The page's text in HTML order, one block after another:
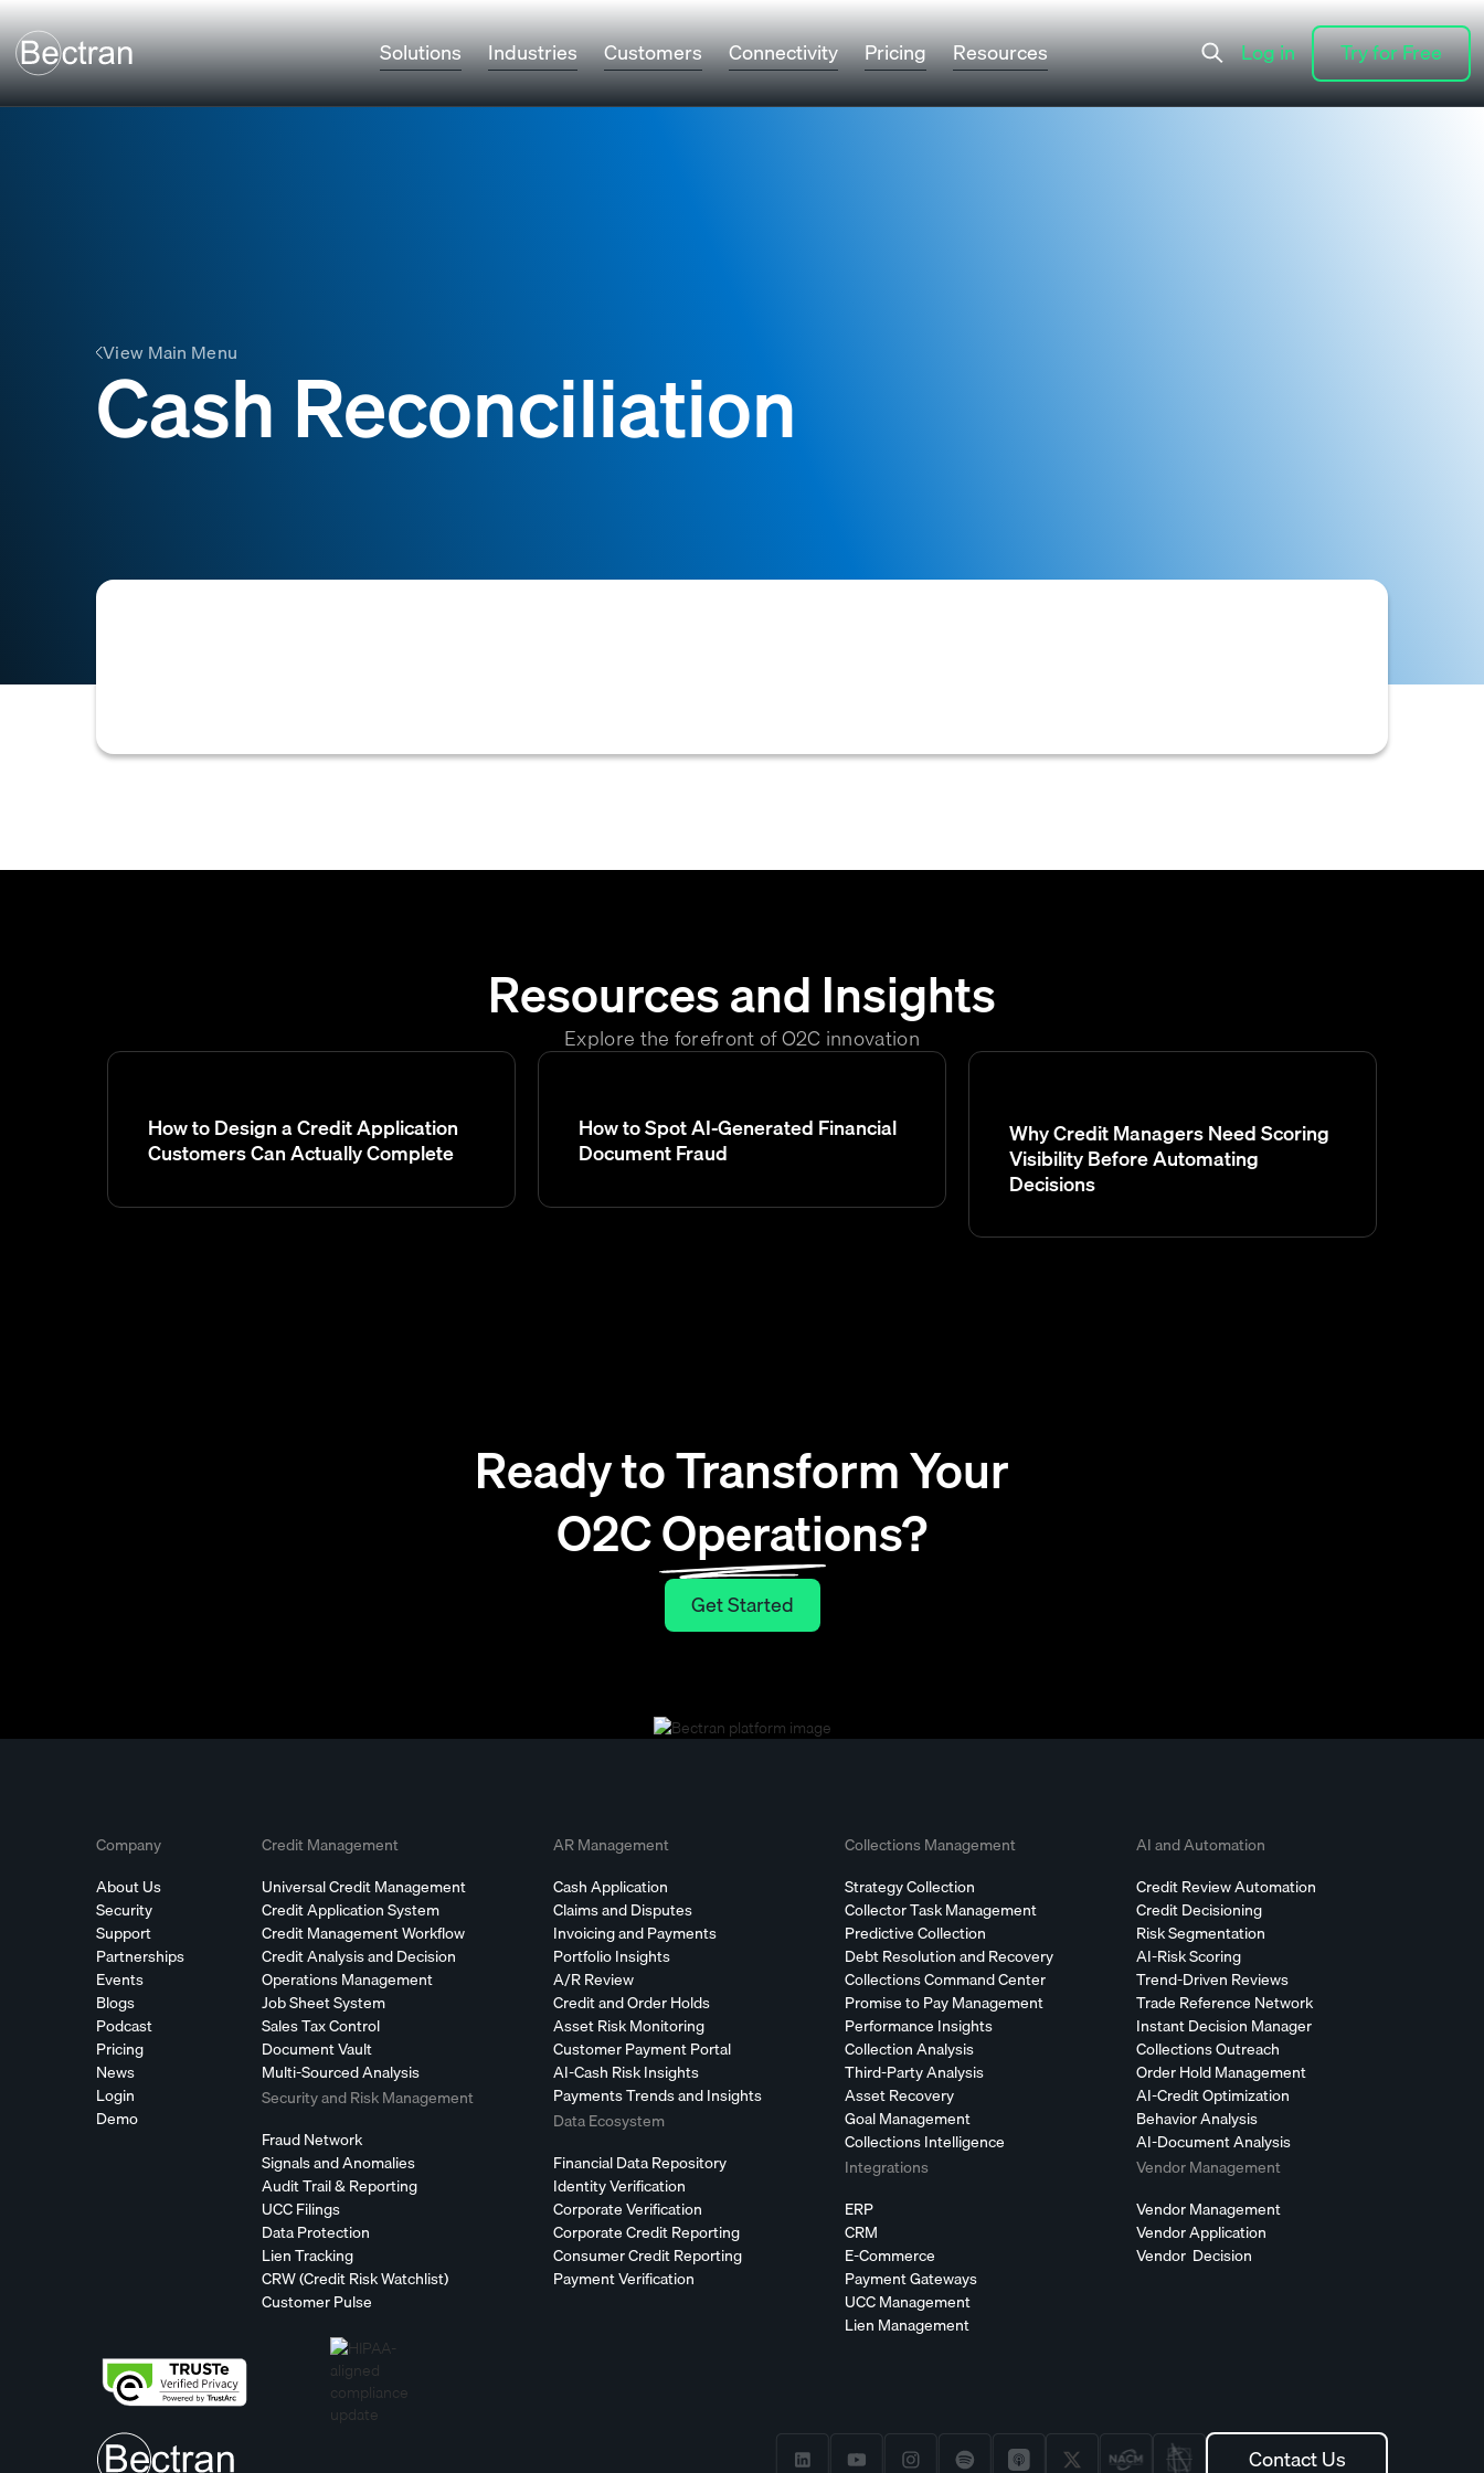
Solutions Industries Customers Connectivity Pricing Resources
Try for Free
Try for Free
Log in
Log in
View Main Menu
Cash Reconciliation
Resources and Insights
Explore the forefront of O2C innovation
How to Design a Credit Application
Customers Can Actually Complete
How to Spot AI-Generated Financial
Document Fraud
Why Credit Managers Need Scoring
Visibility Before Automating
Decisions
Ready to Transform Your
O2C Operations?
Get Started
Get Started
Company
About Us
Security
Support
Partnerships
Events
Blogs
Podcast
Pricing
News
Login
Demo
Credit Management
Universal Credit Management
Credit Application System
Credit Management Workflow
Credit Analysis and Decision
Operations Management
Job Sheet System
Sales Tax Control
Document Vault
Multi-Sourced Analysis
Security and Risk Management
Fraud Network
Signals and Anomalies
Audit Trail & Reporting
UCC Filings
Data Protection
Lien Tracking
CRW (Credit Risk Watchlist)
Customer Pulse
AR Management
Cash Application
Claims and Disputes
Invoicing and Payments
Portfolio Insights
A/R Review
Credit and Order Holds
Asset Risk Monitoring
Customer Payment Portal
AI-Cash Risk Insights
Payments Trends and Insights
Data Ecosystem
Financial Data Repository
Identity Verification
Corporate Verification
Corporate Credit Reporting
Consumer Credit Reporting
Payment Verification
Collections Management
Strategy Collection
Collector Task Management
Predictive Collection
Debt Resolution and Recovery
Collections Command Center
Promise to Pay Management
Performance Insights
Collection Analysis
Third-Party Analysis
Asset Recovery
Goal Management
Collections Intelligence
Integrations
ERP
CRM
E-Commerce
Payment Gateways
UCC Management
Lien Management
AI and Automation
Credit Review Automation
Credit Decisioning
Risk Segmentation
AI-Risk Scoring
Trend-Driven Reviews
Trade Reference Network
Instant Decision Manager
Collections Outreach
Order Hold Management
AI-Credit Optimization
Behavior Analysis
AI-Document Analysis
Vendor Management
Vendor Management
Vendor Application
Vendor Decision
Contact Us